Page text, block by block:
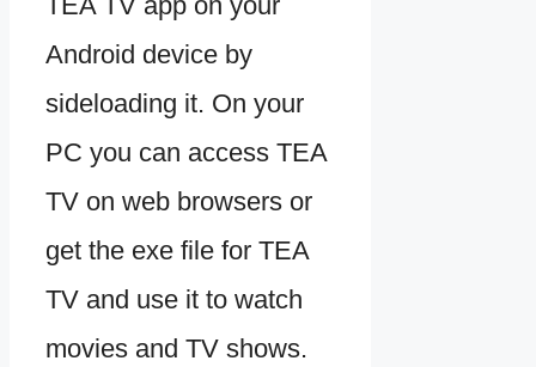
Android device by
sideloading it. On your
PC you can access TEA
TV on web browsers or
get the exe file for TEA
TV and use it to watch
movies and TV shows.